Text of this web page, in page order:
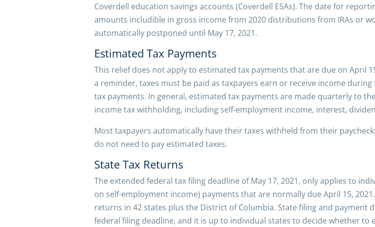
Coverdell education savings accounts (Coverdell ESAs). The date for
amounts includible in gross income from 2020 distributions from IRAs or
automatically postponed until May 17, 2021.
Estimated Tax Payments
This relief does not apply to estimated tax payments that are due on April
a reminder, taxes must be paid as taxpayers earn or receive income
tax payments. In general, estimated tax payments are made quarterly to
income tax withholding, including self-employment income, interest,
Most taxpayers automatically have their taxes withheld from their
do not need to pay estimated taxes.
State Tax Returns
The extended federal tax filing deadline of May 17, 2021, only applies to
on self-employment income) payments that are normally due April 15,
returns in 42 states plus the District of Columbia. State filing and payment
federal filing deadline, and it is up to individual states to decide whether to